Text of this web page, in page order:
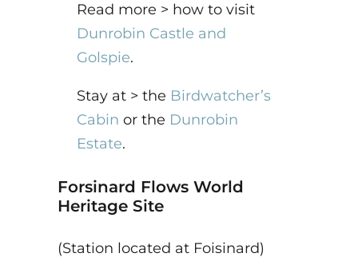
Read more > how to visit
Dunrobin Castle and
Golspie.
Stay at > the Birdwatcher’s
Cabin or the Dunrobin
Estate.
Forsinard Flows World
Heritage Site
(Station located at Foisinard)